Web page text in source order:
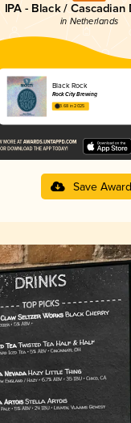
IPA - Black / Cascadian
in Netherlands
Black Rock
Rock City Brewing
3.68 in 2025
Save Award